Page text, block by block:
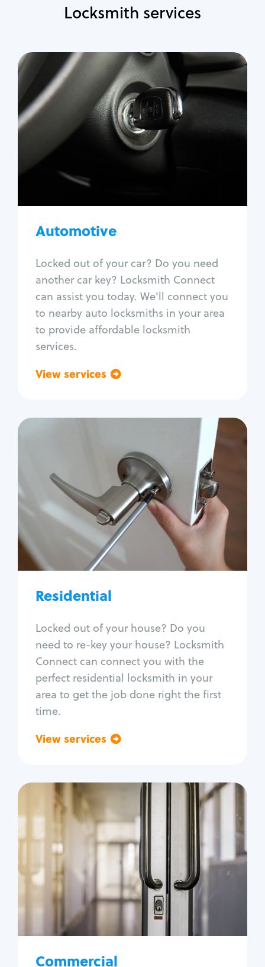
Locksmith services
Automotive
Locked out of your car? Do you need
another car key? Locksmith Connect
can assist you today. We'll connect you
to nearby auto locksmiths in your area
to provide affordable locksmith
services.
View services
Automotive
Locksmith Services
Auto lockout
Trunk lockout
Car door lock repair
Fix trunk lock
Residential
Locked out of your house? Do you
need to re-key your house? Locksmith
Connect can connect you with the
perfect residential locksmith in your
area to get the job done right the first
time.
View services
Residential
Locksmith Services
House lockout
Lock change
Lock re-key
Lock install
Lock repair
Window lock repair
Home lock systems
Commercial
Commercial
Locksmith Services
Business lockout
Lock change
Lock re-key
Lock box change
Master key systems
Access control systems